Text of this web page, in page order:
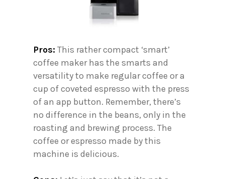
Pros: This rather compact ‘smart’
coffee maker has the smarts and
versatility to make regular coffee or a
cup of coveted espresso with the press
of an app button. Remember, there’s
no difference in the beans, only in the
roasting and brewing process. The
coffee or espresso made by this
machine is delicious.